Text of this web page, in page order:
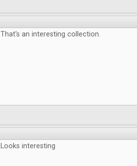
That's an interesting collection.
Looks interesting